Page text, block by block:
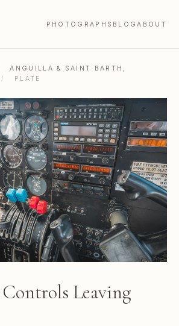
PHOTOGRAPHS BLOGABOUT
ANGUILLA & SAINT BARTH,
/ PLATE
Leaving